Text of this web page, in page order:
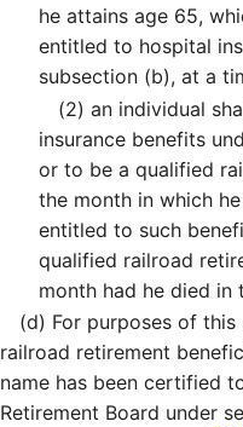
he attains age 65,
entitled to hospital
subsection (b), at a
(2) an individual
insurance benefits
or to be a qualified
the month in which
entitled to such
qualified railroad
month had he died in
(d) For purposes of
railroad retirement
name has been certified
Retirement Board under